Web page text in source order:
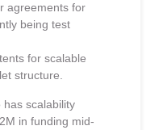
agreements for
being test
for scalable
structure.
scalability
in funding mid-